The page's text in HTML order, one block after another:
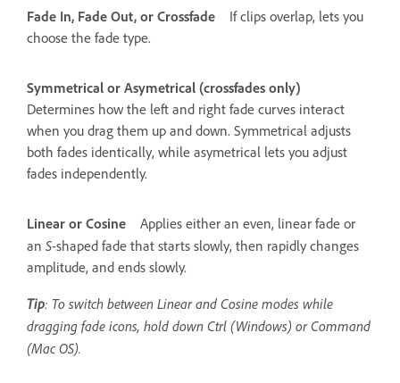
Fade In, Fade Out, or Crossfade
If clips overlap, lets you
choose the fade type.
Symmetrical or Asymetrical (crossfades only)
Determines how the left and right fade curves interact
when you drag them up and down. Symmetrical adjusts
both fades identically, while asymetrical lets you adjust
fades independently.
Linear or Cosine
Applies either an even, linear fade or
an S-shaped fade that starts slowly, then rapidly changes
amplitude, and ends slowly.
Tip: To switch between Linear and Cosine modes while
dragging fade icons, hold down Ctrl (Windows) or Command
(Mac OS).